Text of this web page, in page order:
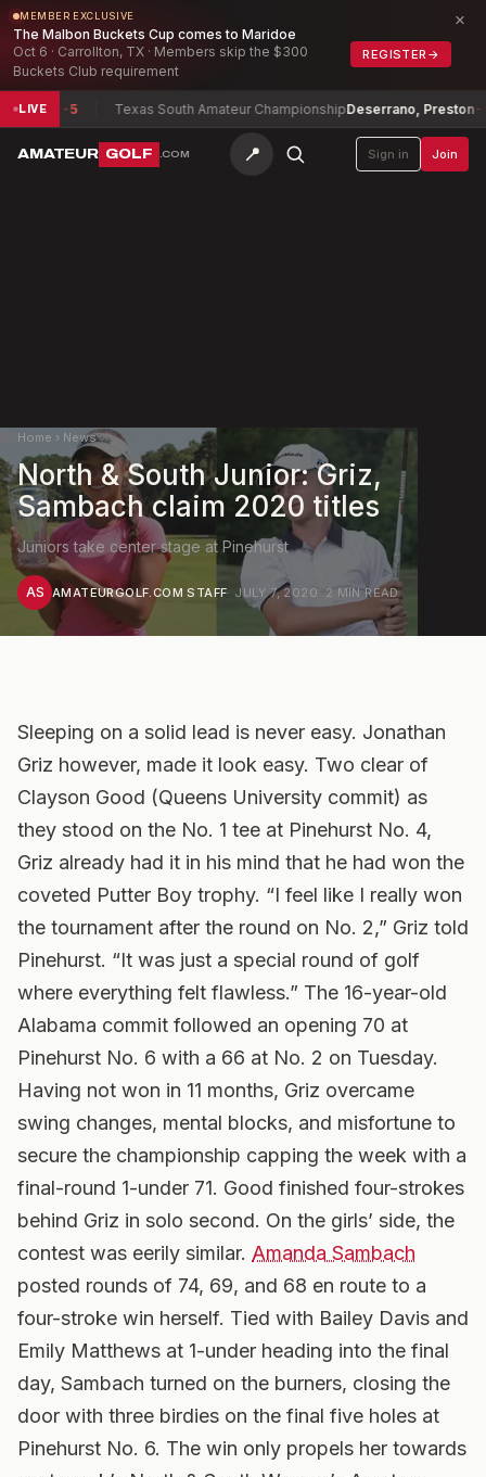
MEMBER EXCLUSIVE
The Malbon Buckets Cup comes to Maridoe
Oct 6 · Carrollton, TX · Members skip the $300
Buckets Club requirement
REGISTER →
×
LIVE
-5 Texas South Amateur ChampionshipDeserrano, Preston-8
AMATEUR GOLF .COM 📍 Sign in Join
Home › News
North & South Junior: Griz,
Sambach claim 2020 titles
Juniors take center stage at Pinehurst
AS AMATEURGOLF.COM STAFF· JULY 7, 2020· 2 MIN READ
Sleeping on a solid lead is never easy. Jonathan
Griz however, made it look easy. Two clear of
Clayson Good (Queens University commit) as
they stood on the No. 1 tee at Pinehurst No. 4,
Griz already had it in his mind that he had won the
coveted Putter Boy trophy. “I feel like I really won
the tournament after the round on No. 2,” Griz told
Pinehurst. “It was just a special round of golf
where everything felt flawless.” The 16-year-old
Alabama commit followed an opening 70 at
Pinehurst No. 6 with a 66 at No. 2 on Tuesday.
Having not won in 11 months, Griz overcame
swing changes, mental blocks, and misfortune to
secure the championship capping the week with a
final-round 1-under 71. Good finished four-strokes
behind Griz in solo second. On the girls’ side, the
contest was eerily similar. Amanda Sambach
posted rounds of 74, 69, and 68 en route to a
four-stroke win herself. Tied with Bailey Davis and
Emily Matthews at 1-under heading into the final
day, Sambach turned on the burners, closing the
door with three birdies on the final five holes at
Pinehurst No. 6. The win only propels her towards